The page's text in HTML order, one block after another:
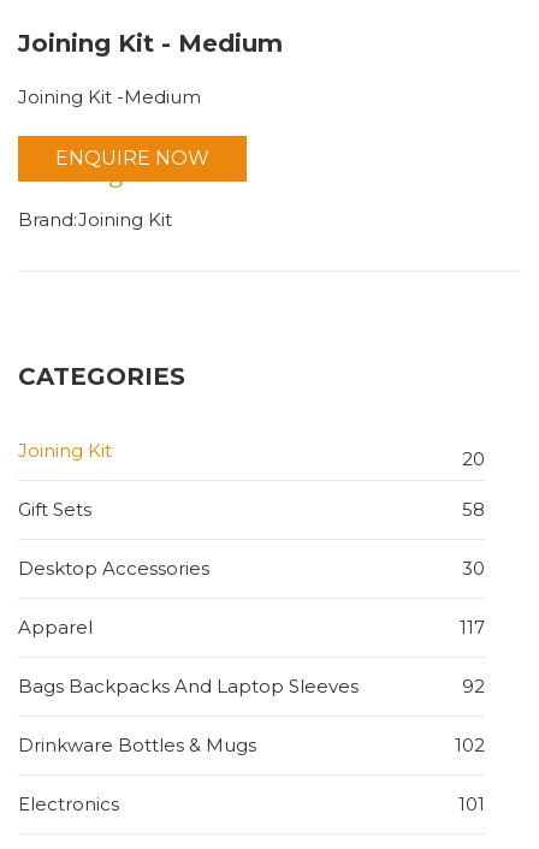
Joining Kit
CATEGORIES
Joining Kit 20
Gift Sets 58
Desktop Accessories 30
Apparel 117
Bags Backpacks And Laptop Sleeves 92
Drinkware Bottles & Mugs 102
Electronics 101
Joining Kit - Medium
Joining Kit -Medium
ENQUIRE NOW
Brand:Joining Kit